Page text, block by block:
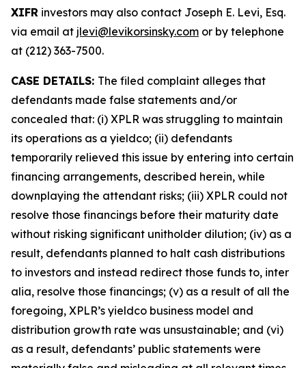
XIFR investors may also contact Joseph E. Levi, Esq.
via email at jlevi@levikorsinsky.com or by telephone
at (212) 363-7500.
CASE DETAILS: The filed complaint alleges that
defendants made false statements and/or
concealed that: (i) XPLR was struggling to maintain
its operations as a yieldco; (ii) defendants
temporarily relieved this issue by entering into certain
financing arrangements, described herein, while
downplaying the attendant risks; (iii) XPLR could not
resolve those financings before their maturity date
without risking significant unitholder dilution; (iv) as a
result, defendants planned to halt cash distributions
to investors and instead redirect those funds to, inter
alia, resolve those financings; (v) as a result of all the
foregoing, XPLR’s yieldco business model and
distribution growth rate was unsustainable; and (vi)
as a result, defendants’ public statements were